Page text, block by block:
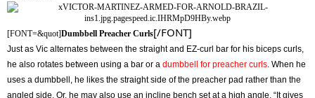
[FONT=&quot]Dumbbell Preacher Curls[/FONT]
Just as Vic alternates between the straight and EZ-curl bar for his biceps curls,
he also rotates between using a bar or a dumbbell for preacher curls . When he
uses a dumbbell, he likes the straight side of the preacher pad rather than the
angled side. Or, he may also use an incline bench set at a high angle. “It gives